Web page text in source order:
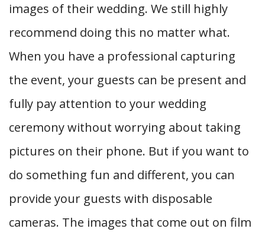
images of their wedding. We still highly
recommend doing this no matter what.
When you have a professional capturing
the event, your guests can be present and
fully pay attention to your wedding
ceremony without worrying about taking
pictures on their phone. But if you want to
do something fun and different, you can
provide your guests with disposable
cameras. The images that come out on film